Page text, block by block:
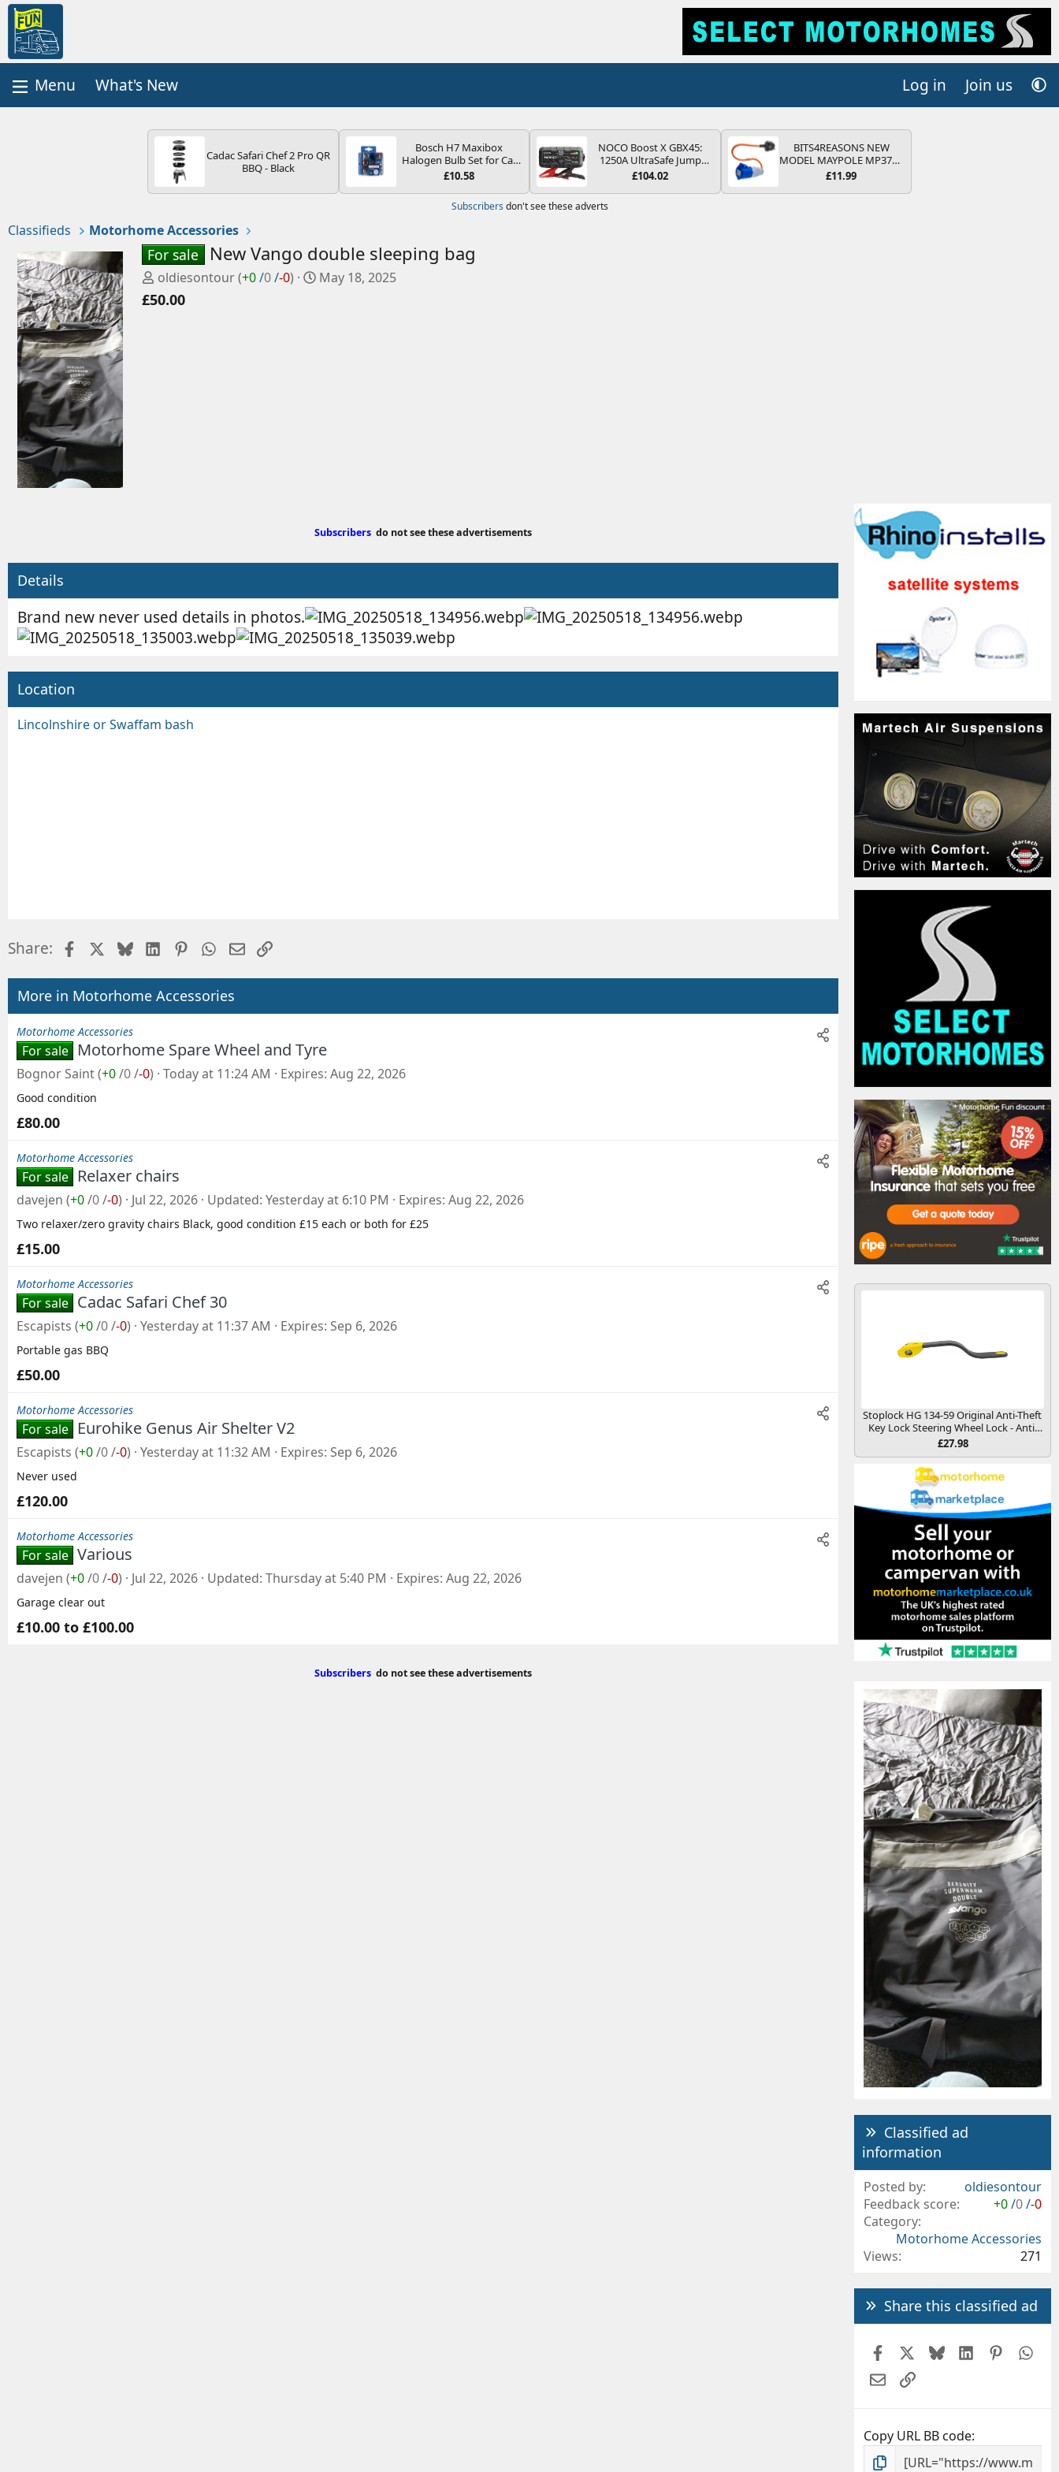
What's New Log in Join us
Cadac Safari Chef 2 Pro QR
BBQ - Black
Bosch H7 Maxibox
Halogen Bulb Set for Car
Headlights and Lamps, 12
Spare Bulb Box Containing
the Most Essential Bulbs
£10.58
NOCO Boost X GBX45:
1250A UltraSafe Jump
Starter Power Pack – 12V
Portable Power Bank &
Jump Leads - For 6.5L
£104.02
BITS4REASONS NEW
MODEL MAYPOLE MP374B
200-250V 16A UK HOOK-
ADAPTOR CARAVAN
£11.99
Subscribers don't see these adverts
Classifieds Motorhome Accessories
For sale New Vango double sleeping bag
P
o
s
oldiesontour(+0/0/-0)
C
May 18, 2025
£50.00
Subscribers do not see these advertisements
Details
Brand new never used details in photos.
Location
Lincolnshire or Swaffam bash
Share: FacebookBlueskyLinkedInPinterestWhatsApp
EmailLink
More in Motorhome Accessories
Motorhome Accessories
For sale Motorhome Spare Wheel and Tyre
Bognor Saint(+0/0/-0) Today at 11:24 AM Expires Aug 22, 2026
Good condition
£80.00
Motorhome Accessories
For sale Relaxer chairs
davejen (+0/0/-0) Jul 22, 2026 Updated Yesterday at 6:10 PM Expires Aug 22, 2026
Two relaxer/zero gravity chairs Black, good condition £15 each or both for £25
£15.00
Motorhome Accessories
For sale Cadac Safari Chef 30
Escapists (+0/0/-0) Yesterday at 11:37 AM Expires Sep 6, 2026
Portable gas BBQ
£50.00
Motorhome Accessories
For sale Eurohike Genus Air Shelter V2
Escapists (+0/0/-0) Yesterday at 11:32 AM Expires Sep 6, 2026
Never used
£120.00
Motorhome Accessories
For sale Various
davejen (+0/0/-0) Jul 22, 2026 Updated Thursday at 5:40 PM Expires Aug 22, 2026
Garage clear out
£10.00 to £100.00
Subscribers do not see these advertisements
Stoplock HG 134-59 Original Anti-Theft
Key Lock Steering Wheel Lock - Anti-
Theft Security Deterrence Device for
£27.98
Classified ad
information
Posted by
oldiesontour
Feedback score
+0/0/-0
Category
Motorhome Accessories
Views
271
Share this classified ad
FacebookBlueskyLinkedIn
EmailLink
Copy URL BB code